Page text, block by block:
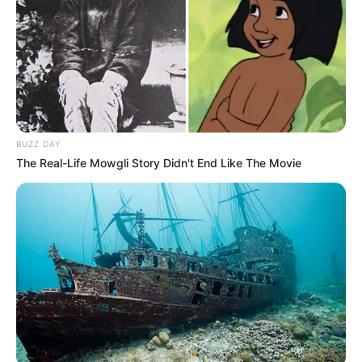
Family
She keeps her personal life and family matters
undisclosed.
BUZZ DAY
The Real-Life Mowgli Story Didn't End Like The Movie